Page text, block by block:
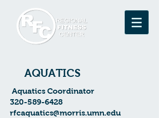
AQUATICS
Aquatics Coordinator
320-589-6428
rfcaquatics@morris.umn.edu